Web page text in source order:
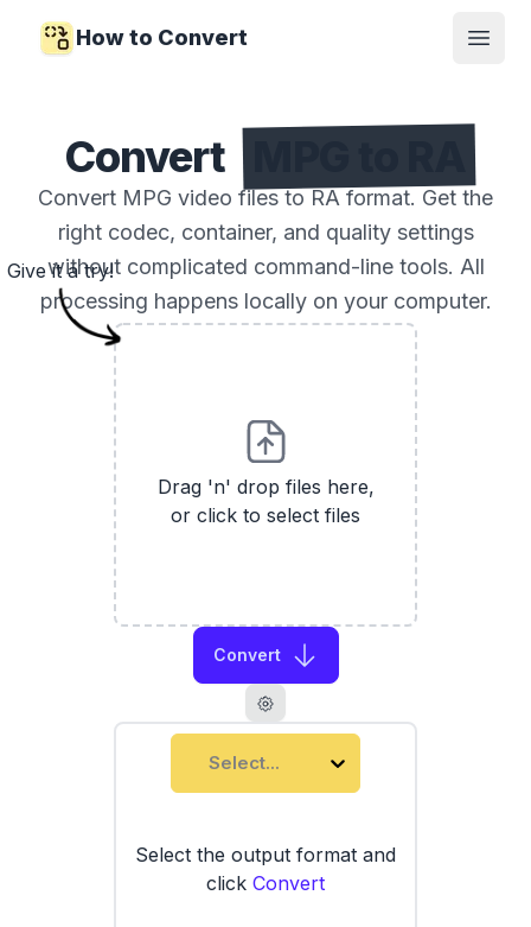
How to Convert
Open
Convert
Convert MPG video files to RA format. Get the
right codec, container, and quality settings
without complicated command-line tools. All
processing happens locally on your computer.
Drag 'n' drop files here,
or click to select files
Convert
Select...
Select the output format and
click Convert
Give it a try!